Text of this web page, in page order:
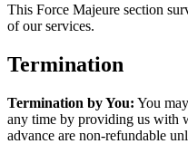
This Force Majeure section
of our services.
Termination
Termination by You: You
any time by providing us with
advance are non-refundable